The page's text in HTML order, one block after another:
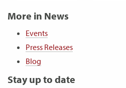
More in News
Events
Press Releases
Blog
Stay up to date